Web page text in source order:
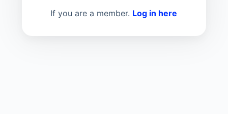
If you are a member. Log in here